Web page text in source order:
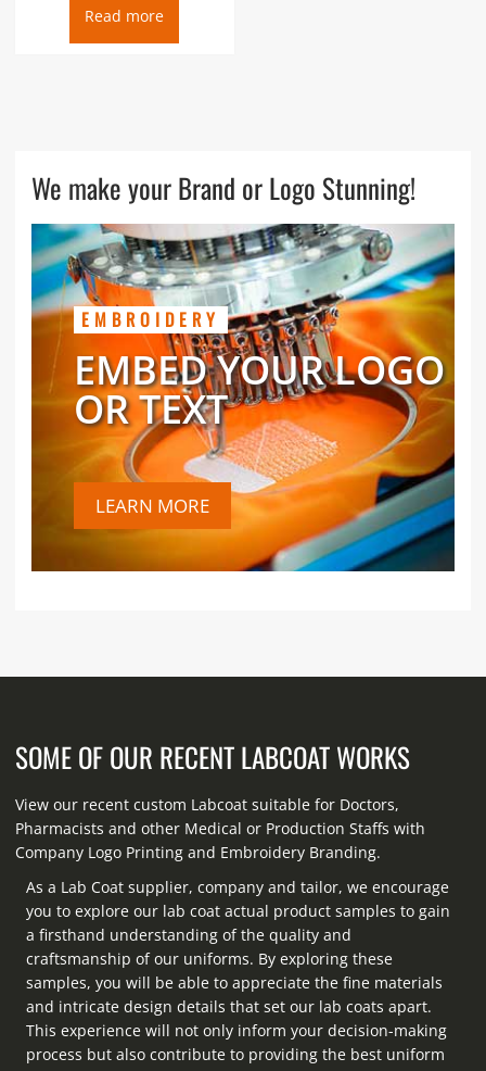
Read more
We make your Brand or Logo Stunning!
EMBROIDERY
EMBED YOUR LOGO
OR TEXT
LEARN MORE
SOME OF OUR RECENT LABCOAT WORKS
View our recent custom Labcoat suitable for Doctors,
Pharmacists and other Medical or Production Staffs with
Company Logo Printing and Embroidery Branding.
As a Lab Coat supplier, company and tailor, we encourage
you to explore our lab coat actual product samples to gain
a firsthand understanding of the quality and
craftsmanship of our uniforms. By exploring these
samples, you will be able to appreciate the fine materials
and intricate design details that set our lab coats apart.
This experience will not only inform your decision-making
process but also contribute to providing the best uniform